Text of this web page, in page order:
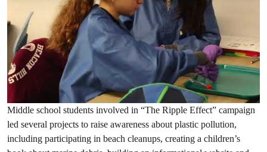
Middle school students involved in “The Ripple Effect” campaign
led several projects to raise awareness about plastic pollution,
including participating in beach cleanups, creating a children’s